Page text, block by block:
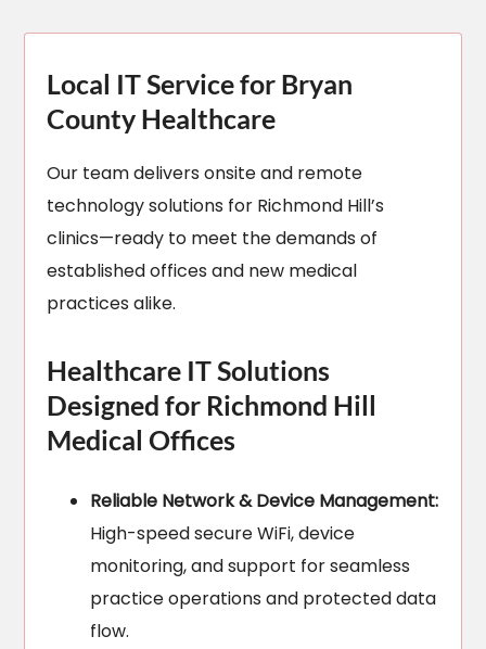
Local IT Service for Bryan
County Healthcare
Our team delivers onsite and remote
technology solutions for Richmond Hill’s
clinics—ready to meet the demands of
established offices and new medical
practices alike.
Healthcare IT Solutions
Designed for Richmond Hill
Medical Offices
Reliable Network & Device Management:
High-speed secure WiFi, device
monitoring, and support for seamless
practice operations and protected data
flow.